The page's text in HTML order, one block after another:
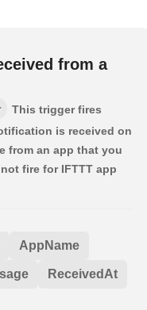
from a
This trigger fires
is received on
from an app that you
fire for IFTTT app
AppName
ReceivedAt